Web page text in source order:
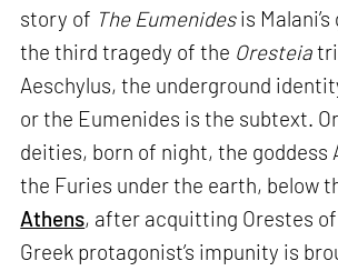
story of The Eumenidesis
the third tragedy of the Oresteia
Aeschylus, the underground
or the Eumenides is the subtext.
deities, born of night, the goddess
the Furies under the earth, below
Athens, after acquitting Orestes
Greek protagonist’s impunity is